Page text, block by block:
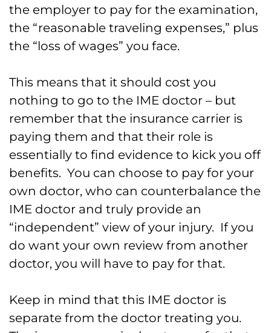
the employer to pay for the examination,
the “reasonable traveling expenses,” plus
the “loss of wages” you face.
This means that it should cost you
nothing to go to the IME doctor – but
remember that the insurance carrier is
paying them and that their role is
essentially to find evidence to kick you off
benefits. You can choose to pay for your
own doctor, who can counterbalance the
IME doctor and truly provide an
“independent” view of your injury. If you
do want your own review from another
doctor, you will have to pay for that.
Keep in mind that this IME doctor is
separate from the doctor treating you.